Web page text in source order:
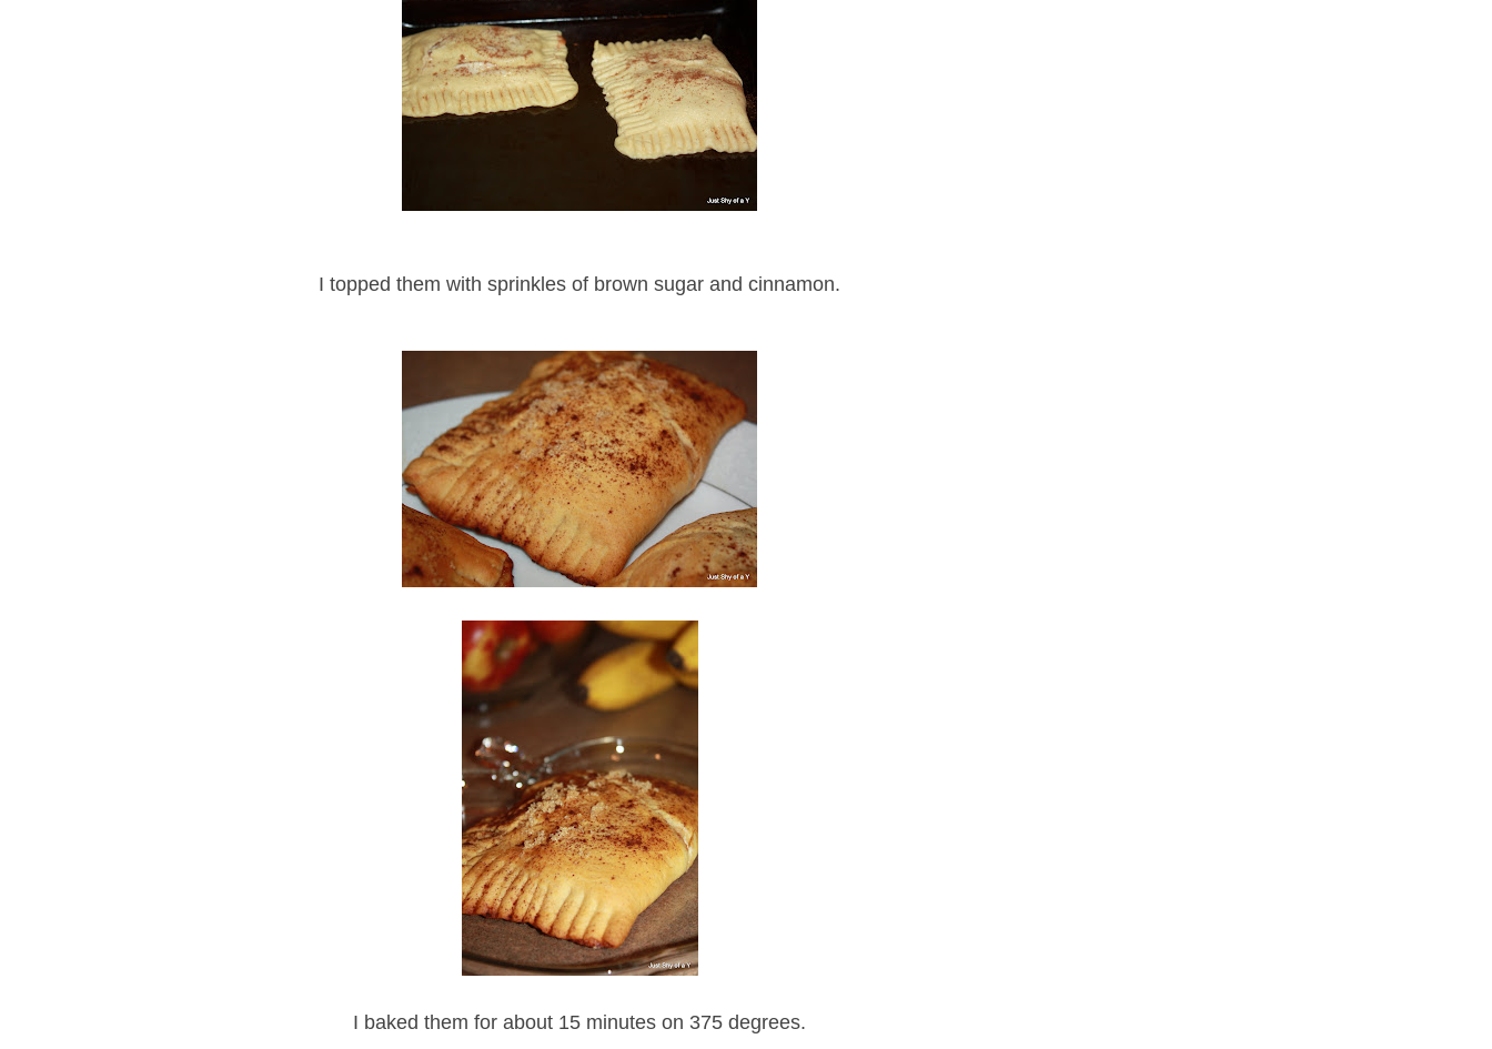
I topped them with sprinkles of brown sugar and cinnamon.
I baked them for about 15 minutes on 375 degrees.